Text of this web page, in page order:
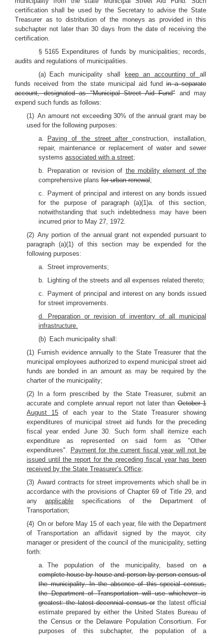
certification shall be used by the Secretary to advise the State
Treasurer as to distribution of the moneys as provided in this
subchapter not later than 30 days from the date of receiving the
certification.
§ 5165 Expenditures of funds by municipalities; records,
audits and regulations of municipalities.
(a) Each municipality shall
keep an accounting of all
funds received from the state municipal aid fund in a separate
account, designated as "Municipal Street Aid Fund" and may
expend such funds as follows:
(1) An amount not exceeding 30% of the annual grant may be
used for the following purposes:
a.
Paving of the street afterconstruction, installation,
repair, maintenance or replacement of water and sewer
systems associated with a street;
b. Preparation or revision of the mobility element of the
comprehensive plans for urban renewal;
c. Payment of principal and interest on any bonds issued
for the purpose of paragraph (a)(1)a. of this section,
notwithstanding that such indebtedness may have been
incurred prior to May 27, 1972.
(2) Any portion of the annual grant not expended pursuant to
paragraph (a)(1) of this section may be expended for the
following purposes:
a. Street improvements;
b. Lighting of the streets and all expenses related thereto;
c. Payment of principal and interest on any bonds issued
for street improvements.
d. Preparation or revision of inventory of all municipal
infrastructure.
(b) Each municipality shall:
(1) Furnish evidence annually to the State Treasurer that the
municipal employees authorized to expend municipal street aid
funds are bonded in an amount as may be required by the
charter of the municipality;
(2) In a form prescribed by the State Treasurer, submit an
accurate and complete annual report not later thanOctober 1
August 15 of each year to the State Treasurer showing
expenditures of municipal street aid funds for the preceding
fiscal year ended June 30. Such form shall itemize each
expenditure as represented on said form as "Other
expenditures". Payment for the current fiscal year will not be
issued until the report for the preceding fiscal year has been
received by the State Treasurer’s Office;
(3) Award contracts for street improvements which shall be in
accordance with the provisions of Chapter 69 of Title 29, and
anyapplicable specifications of the Department of
Transportation;
(4) On or before May 15 of each year, file with the Department
of Transportation an affidavit signed by the mayor, city
manager or president of the council of the municipality, setting
forth:
a. The population of the municipality, based on a
complete house by house and person by person census of
the municipality. In the absence of this special census,
the Department of Transportation will use whichever is
greatest: the latest decennial census orthe latest official
estimate prepared by either the United States Bureau of
the Census or the Delaware Population Consortium. For
purposes of this subchapter, the population of a